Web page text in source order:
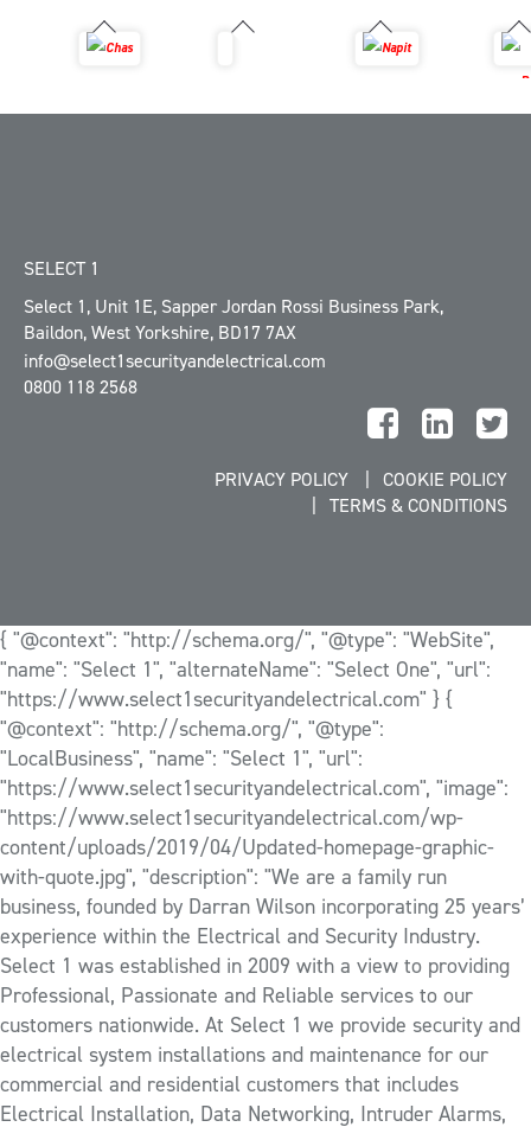
SELECT 1
Select 1, Unit 1E, Sapper Jordan Rossi Business Park,
Baildon,West Yorkshire, BD17 7AX
info@select1securityandelectrical.com
0800 118 2568
PRIVACY POLICY
COOKIE POLICY
TERMS & CONDITIONS
{ "@context": "http://schema.org/", "@type": "WebSite",
"name": "Select 1", "alternateName": "Select One", "url":
"https://www.select1securityandelectrical.com" } {
"@context": "http://schema.org/", "@type":
"LocalBusiness", "name": "Select 1", "url":
"https://www.select1securityandelectrical.com", "image":
"https://www.select1securityandelectrical.com/wp-
content/uploads/2019/04/Updated-homepage-graphic-
with-quote.jpg", "description": "We are a family run
business, founded by Darran Wilson incorporating 25 years’
experience within the Electrical and Security Industry.
Select 1 was established in 2009 with a view to providing
Professional, Passionate and Reliable services to our
customers nationwide. At Select 1 we provide security and
electrical system installations and maintenance for our
commercial and residential customers that includes
Electrical Installation, Data Networking, Intruder Alarms,